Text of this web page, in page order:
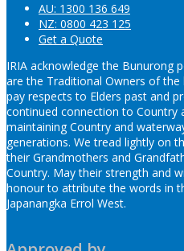
AU: 1300 136 649
NZ: 0800 423 125
Get a Quote
IRIA acknowledge the Bunurong
are the Traditional Owners of
pay respects to Elders past and
continued connection to Country
maintaining Country and
generations. We tread lightly on
their Grandmothers and
Country. May their strength and
honour to attribute the words in
Japanangka Errol West.